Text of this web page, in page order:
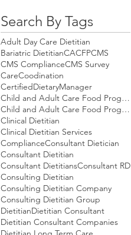
Search By Tags
Adult Day Care Dietitian
Bariatric DietitianCACFPCMS
CMS ComplianceCMS Survey
CareCoodination
CertifiedDietaryManager
Child and Adult Care Food Program
Child and Adult Care Food Program Meal patterns
Clinical Dietitian
Clinical Dietitian Services
ComplianceConsultant Dietician
Consultant Dietitian
Consultant DietitiansConsultant RD
Consulting Dietitian
Consulting Dietitian Company
Consulting Dietitian Group
DietitianDietitian Consultant
Dietitian Consultant Companies